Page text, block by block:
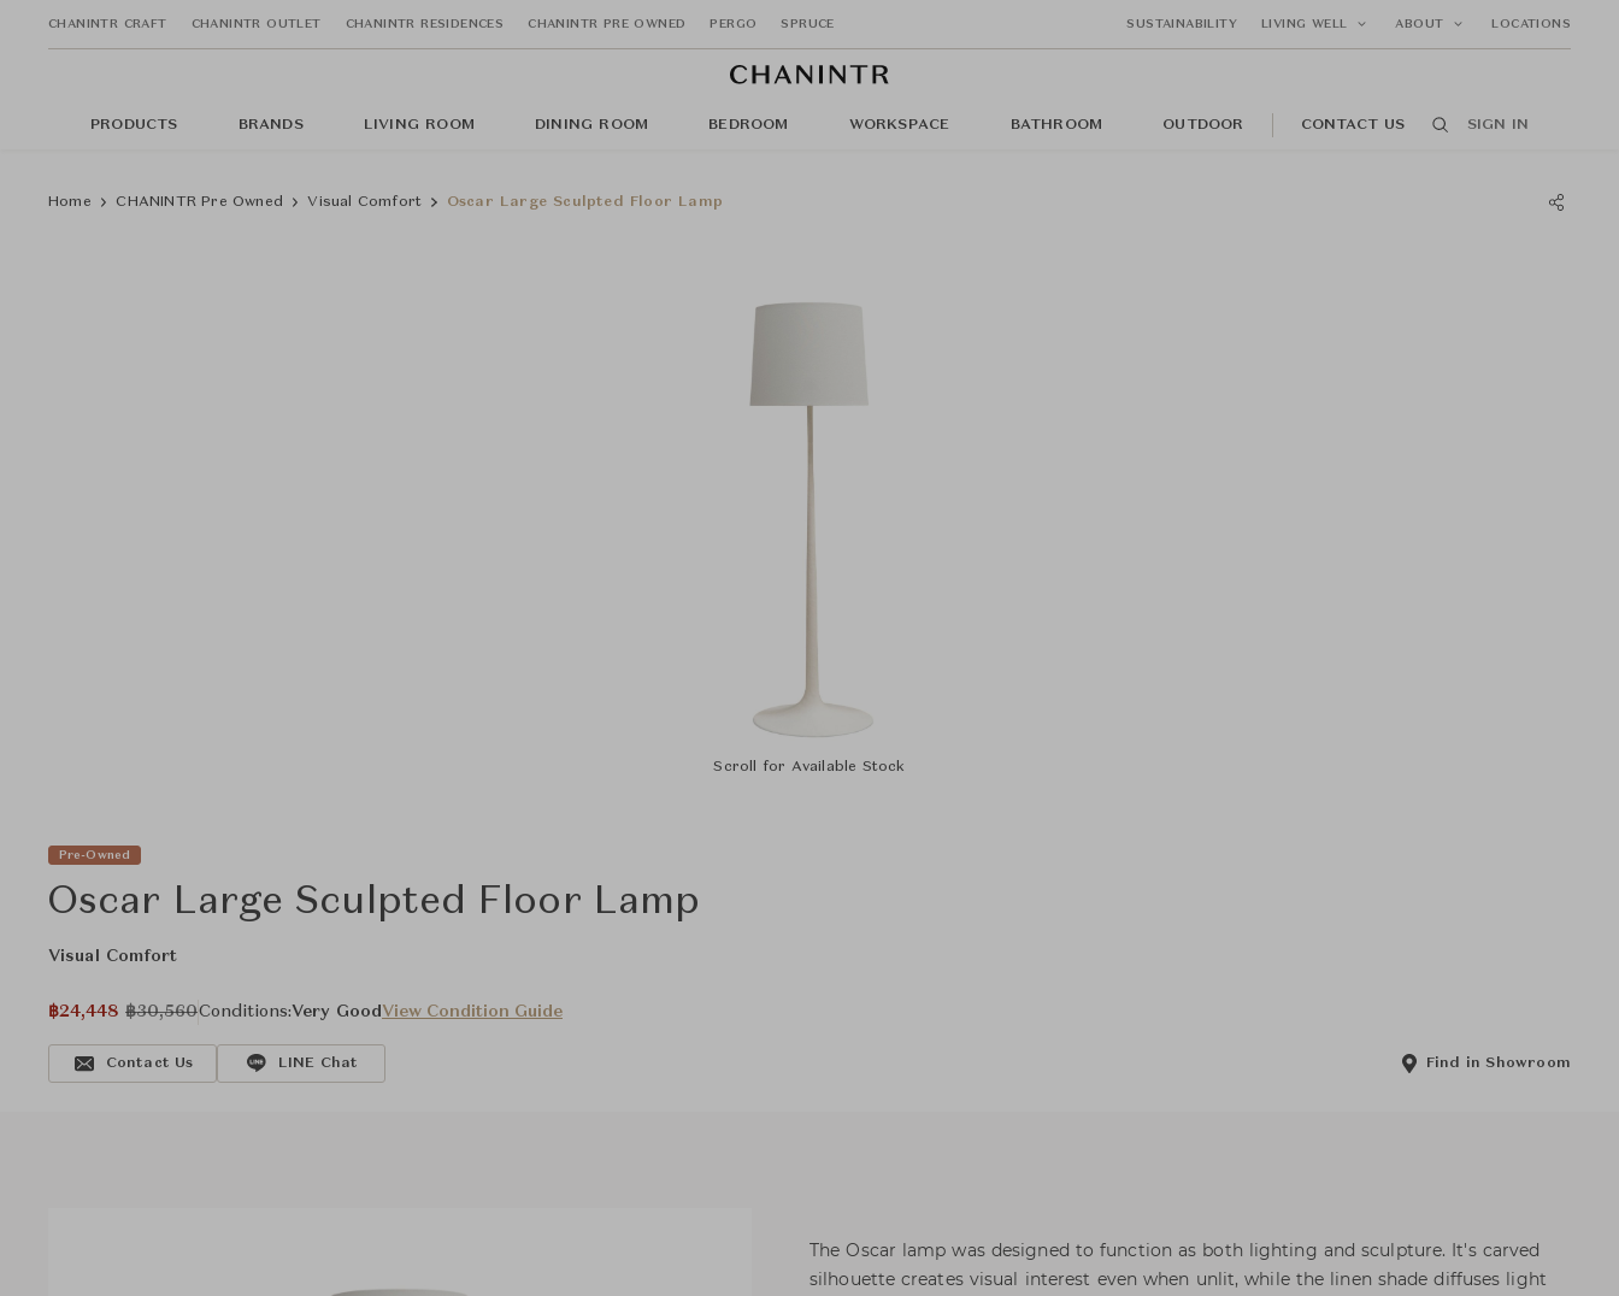
CHANINTR CRAFT CHANINTR OUTLET CHANINTR RESIDENCES CHANINTR PRE OWNED PERGO SPRUCE SUSTAINABILITY LIVING WELL ABOUT LOCATIONS
PRODUCTS BRANDS LIVING ROOM DINING ROOM BEDROOM WORKSPACE BATHROOM OUTDOOR CONTACT US SIGN IN
Home CHANINTR Pre Owned Visual Comfort Oscar Large Sculpted Floor Lamp
Scroll for Available Stock
Pre-Owned
Oscar Large Sculpted Floor Lamp
Visual Comfort
฿24,448 ฿30,560Conditions:Very Good View Condition Guide
Contact Us LINE Chat Find in Showroom
The Oscar lamp was designed to function as both lighting and sculpture. It's carved
silhouette creates visual interest even when unlit, while the linen shade diffuses light